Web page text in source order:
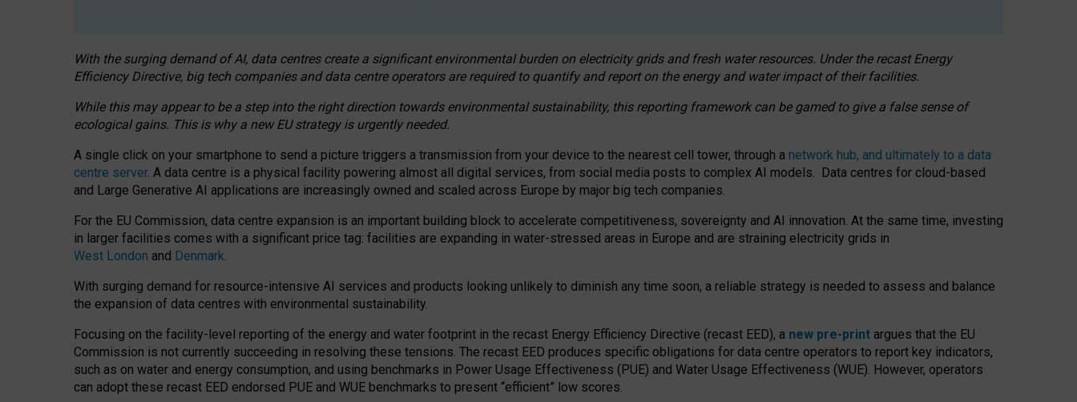
With the surging demand of AI, data centres create a significant environmental burden on electricity grids and fresh water resources. Under the recast Energy
Efficiency Directive, big tech companies and data centre operators are required to quantify and report on the energy and water impact of their facilities.
While this may appear to be a step into the right direction towards environmental sustainability, this reporting framework can be gamed to give a false sense of
ecological gains. This is why a new EU strategy is urgently needed.
A single click on your smartphone to send a picture triggers a transmission from your device to the nearest cell tower, through a network hub, and ultimately to a data
centre server. A data centre is a physical facility powering almost all digital services, from social media posts to complex AI models. Data centres for cloud-based
and Large Generative AI applications are increasingly owned and scaled across Europe by major big tech companies.
For the EU Commission, data centre expansion is an important building block to accelerate competitiveness, sovereignty and AI innovation. At the same time, investing
in larger facilities comes with a significant price tag: facilities are expanding in water-stressed areas in Europe and are straining electricity grids in
West London and Denmark.
With surging demand for resource-intensive AI services and products looking unlikely to diminish any time soon, a reliable strategy is needed to assess and balance
the expansion of data centres with environmental sustainability.
Focusing on the facility-level reporting of the energy and water footprint in the recast Energy Efficiency Directive (recast EED), a new pre-print argues that the EU
Commission is not currently succeeding in resolving these tensions. The recast EED produces specific obligations for data centre operators to report key indicators,
such as on water and energy consumption, and using benchmarks in Power Usage Effectiveness (PUE) and Water Usage Effectiveness (WUE). However, operators
can adopt these recast EED endorsed PUE and WUE benchmarks to present “efficient” low scores.